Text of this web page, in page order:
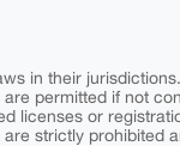
in their
permitted if not
licenses or
strictly prohibited